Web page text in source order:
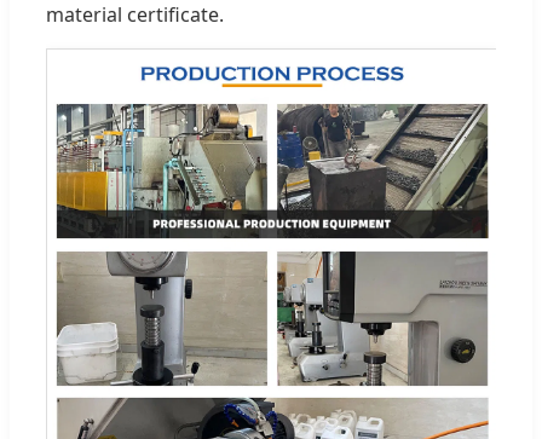
material certificate.